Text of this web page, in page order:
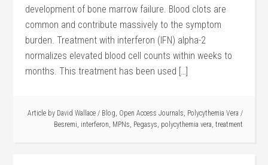
development of bone marrow failure. Blood clots are
common and contribute massively to the symptom
burden. Treatment with interferon (IFN) alpha-2
normalizes elevated blood cell counts within weeks to
months. This treatment has been used […]
Article by David Wallace / Blog, Open Access Journals, Polycythemia Vera /
Besremi, interferon, MPNs, Pegasys, polycythemia vera, treatment